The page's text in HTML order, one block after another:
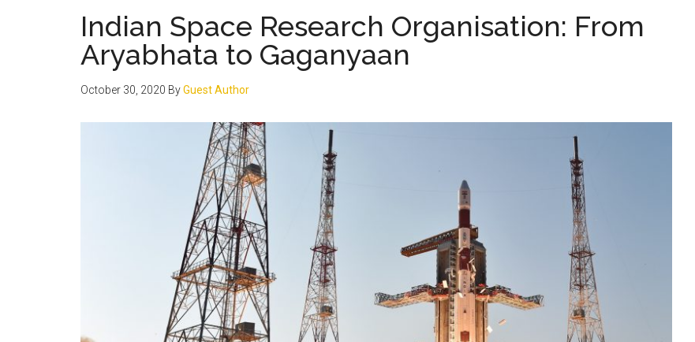
Indian Space Research Organisation: From
Aryabhata to Gaganyaan
October 30, 2020 ByGuest Author